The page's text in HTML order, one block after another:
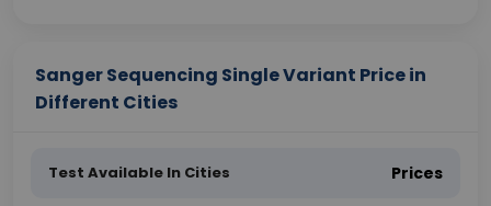
Sanger Sequencing Single Variant Price in
Different Cities
Test Available In Cities Prices